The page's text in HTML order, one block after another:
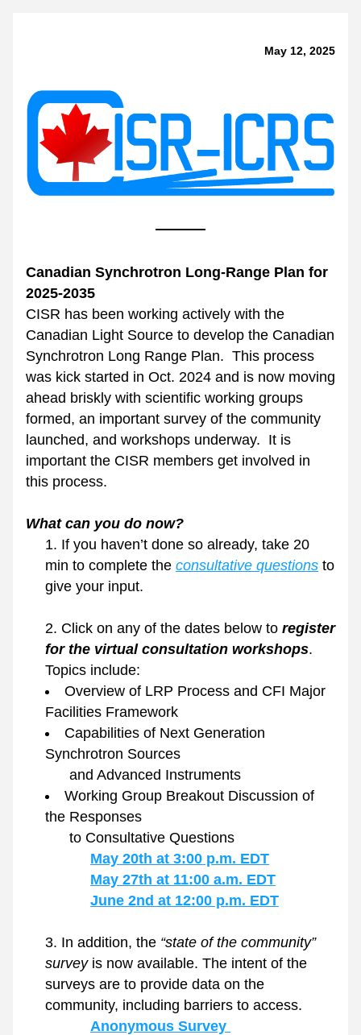
May 12, 2025
Canadian Synchrotron Long-Range Plan for
2025-2035
CISR has been working actively with the
Canadian Light Source to develop the Canadian
Synchrotron Long Range Plan.  This process
was kick started in Oct. 2024 and is now moving
ahead briskly with scientific working groups
formed, an important survey of the community
launched, and workshops underway.  It is
important the CISR members get involved in
this process.
What can you do now?
If you haven’t done so already, take 20
min to complete the consultative questions to
give your input.
Click on any of the dates below to register
for the virtual consultation workshops
Topics include:
Overview of LRP Process and CFI Major
Facilities Framework
Capabilities of Next Generation
Synchrotron Sources
      and Advanced Instruments
Working Group Breakout Discussion of
the Responses
      to Consultative Questions
May 20th at 3:00 p.m. EDT
May 27th at 11:00 a.m. EDT
June 2nd at 12:00 p.m. EDT
In addition, the “state of the community”
survey is now available. The intent of the
surveys are to provide data on the
community, including barriers to access.
Anonymous Survey